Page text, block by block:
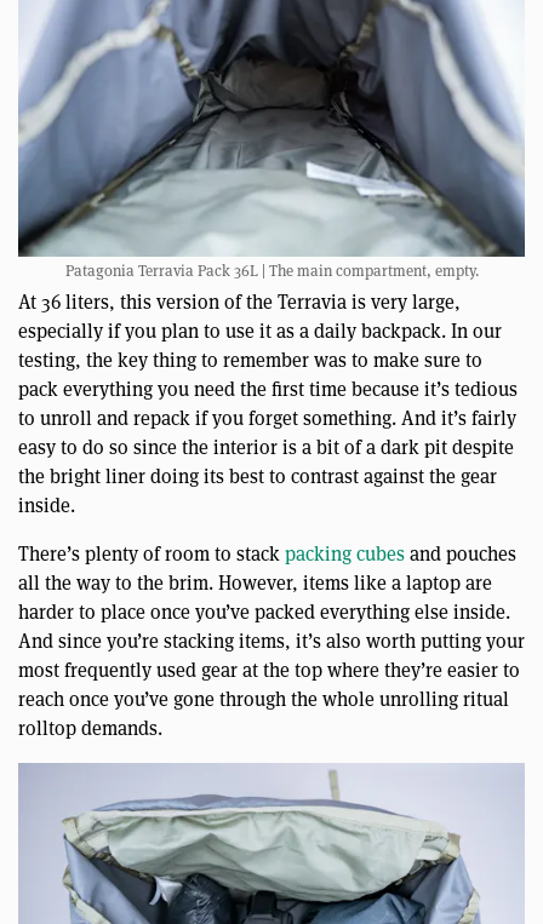
Patagonia Terravia Pack 36L | The main compartment, empty.
At 36 liters, this version of the Terravia is very large,
especially if you plan to use it as a daily backpack. In our
testing, the key thing to remember was to make sure to
pack everything you need the first time because it’s tedious
to unroll and repack if you forget something. And it’s fairly
easy to do so since the interior is a bit of a dark pit despite
the bright liner doing its best to contrast against the gear
inside.
There’s plenty of room to stackpacking cubesand pouches
all the way to the brim. However, items like a laptop are
harder to place once you’ve packed everything else inside.
And since you’re stacking items, it’s also worth putting your
most frequently used gear at the top where they’re easier to
reach once you’ve gone through the whole unrolling ritual
rolltop demands.